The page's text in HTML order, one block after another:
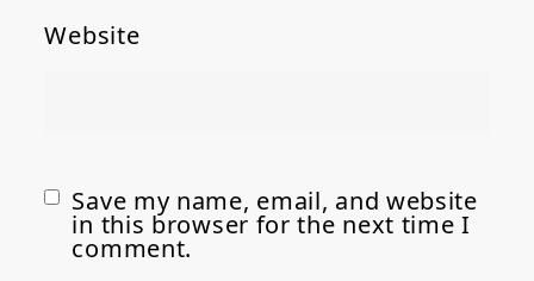
Website
Save my name, email, and website
in this browser for the next time I
comment.